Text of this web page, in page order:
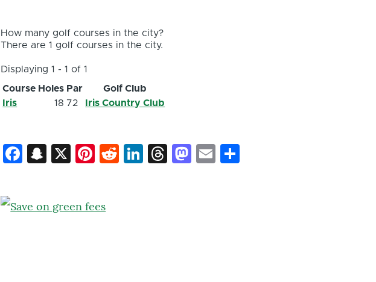
How many golf courses in the city?
There are 1 golf courses in the city.
Displaying 1 - 1 of 1
Course Holes Par
Golf Club
Iris
18 72 Iris Country Club
Facebook
Snapchat
X Pinterest
Reddit
LinkedIn
Threads
Mastodon
Email